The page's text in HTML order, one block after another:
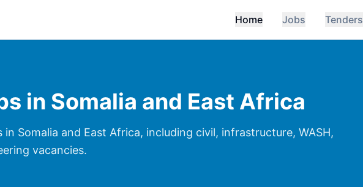
Home Jobs Tenders
in Somalia and East Africa
Somalia and East Africa, including civil, infrastructure, WASH,
vacancies.